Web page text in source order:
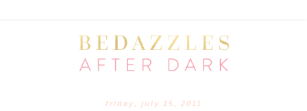
friday, july 15, 2011